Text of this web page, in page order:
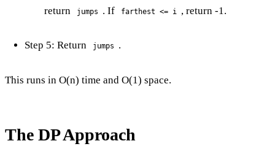
return
jumps . If farthest <= i , return -1.
Step 5: Return jumps .
This runs in O(n) time and O(1) space.
The DP Approach